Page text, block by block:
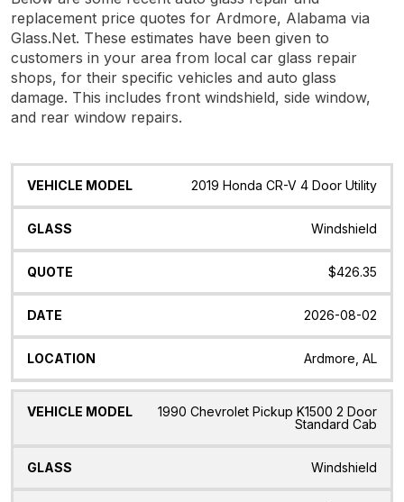
replacement price quotes for Ardmore, Alabama via
Glass.Net. These estimates have been given to
customers in your area from local car glass repair
shops, for their specific vehicles and auto glass
damage. This includes front windshield, side window,
and rear window repairs.
Vehicle
Glass Quote Date Location
2019 Honda CR-V 4 Door Utility
Windshield
$426.35
2026-08-02
Ardmore, AL
1990 Chevrolet Pickup K1500 2 Door
Standard Cab
Windshield